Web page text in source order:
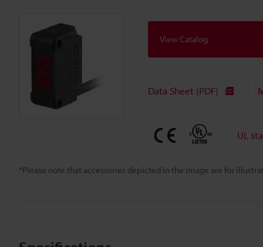
*Please note that accessories depicted in the image are for
View Catalog
Data Sheet (PDF)
UL